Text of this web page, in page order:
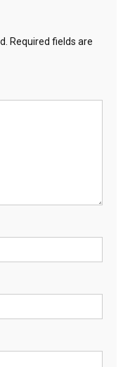
Required fields are